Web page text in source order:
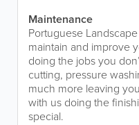
Maintenance
Portuguese
maintain and improve
doing the jobs you
cutting, pressure
much more leaving
with us doing the
special.